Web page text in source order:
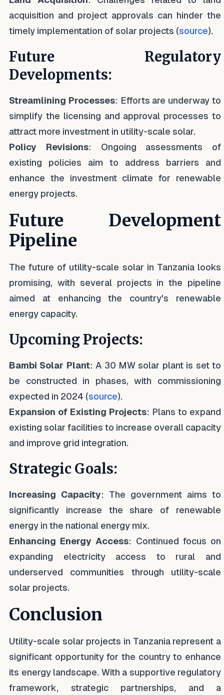
acquisition and project approvals can hinder the
timely implementation of solar projects (source).
Future Regulatory
Developments:
Streamlining Processes: Efforts are underway to
simplify the licensing and approval processes to
attract more investment in utility-scale solar.
Policy Revisions: Ongoing assessments of
existing policies aim to address barriers and
enhance the investment climate for renewable
energy projects.
Future Development
Pipeline
The future of utility-scale solar in Tanzania looks
promising, with several projects in the pipeline
aimed at enhancing the country's renewable
energy capacity.
Upcoming Projects:
Bambi Solar Plant: A 30 MW solar plant is set to
be constructed in phases, with commissioning
expected in 2024 (source).
Expansion of Existing Projects: Plans to expand
existing solar facilities to increase overall capacity
and improve grid integration.
Strategic Goals:
Increasing Capacity: The government aims to
significantly increase the share of renewable
energy in the national energy mix.
Enhancing Energy Access: Continued focus on
expanding electricity access to rural and
underserved communities through utility-scale
solar projects.
Conclusion
Utility-scale solar projects in Tanzania represent a
significant opportunity for the country to enhance
its energy landscape. With a supportive regulatory
framework, strategic partnerships, and a